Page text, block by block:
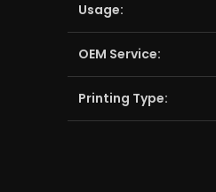
Usage:
OEM Service:
Printing Type: